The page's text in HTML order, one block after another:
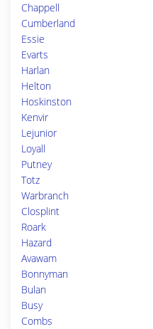
Chappell
Cumberland
Essie
Evarts
Harlan
Helton
Hoskinston
Kenvir
Lejunior
Loyall
Putney
Totz
Warbranch
Closplint
Roark
Hazard
Avawam
Bonnyman
Bulan
Busy
Combs